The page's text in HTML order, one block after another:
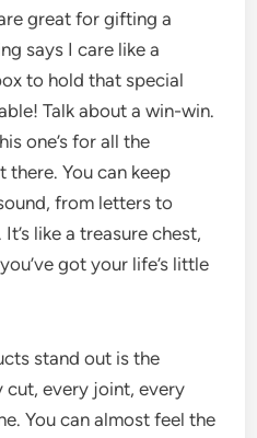
great for gifting a
says I care like a
to hold that special
Talk about a win-win.
one’s for all the
there. You can keep
from letters to
like a treasure chest,
got your life’s little
stand out is the
every joint, every
You can almost feel the